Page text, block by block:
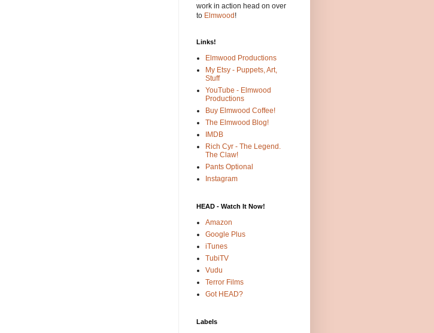
work in action head on over
to Elmwood !
Links!
Elmwood Productions
My Etsy - Puppets, Art,
Stuff
YouTube - Elmwood
Productions
Buy Elmwood Coffee!
The Elmwood Blog!
IMDB
Rich Cyr - The Legend.
The Claw!
Pants Optional
Instagram
HEAD - Watch It Now!
Amazon
Google Plus
iTunes
TubiTV
Vudu
Terror Films
Got HEAD?
Labels